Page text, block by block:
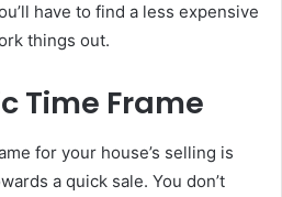
have to find a less expensive
things out.
Time Frame
for your house’s selling is
a quick sale. You don’t